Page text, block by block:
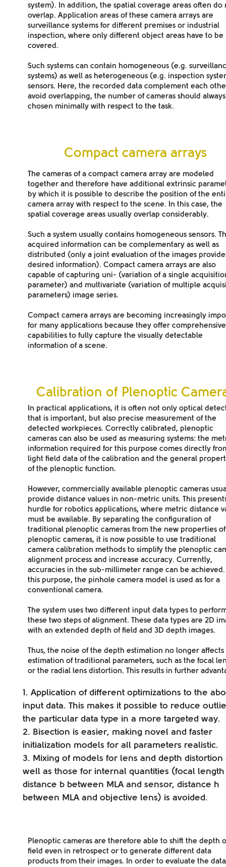
system). In addition, the spatial coverage areas often do
overlap. Application areas of these camera arrays are
surveillance systems for different premises or industrial
inspection, where only different object areas have to be
covered.
Such systems can contain homogeneous(e.g.
systems) as well as heterogeneous (e.g. inspection
sensors. Here, the recorded datacomplement each
avoid overlapping, the number of cameras should
chosen minimally with respect to the task.
Compact camera arrays
The cameras of a compact camera arrayare modeled
togetherand therefore have additional extrinsic
by which it is possible to describe the position of the
camera array with respect to the scene. In this case, the
spatial coverage areas usually overlap considerably.
Such a system usually contains homogeneous sensors.
acquired information can be complementaryas well as
distributed (only a joint evaluation of the images
desired information). Compact camera arrays are also
capable of capturing uni- (variation of a single
parameter) and multivariate (variation of multiple
parameters) image series.
Compact camera arrays are becoming increasingly
for many applications because they offer comprehensive
capabilities to fully capture the visually detectable
information of a scene.
Calibration of Plenoptic
In practical applications, it is often not only optical
that is important, but also precise measurement of the
detected workpieces. Correctly calibrated, plenoptic
cameras can also be used as measuring systems: the
information required for this purpose comes directly
light field data of the calibration and the general
of the plenoptic function.
However, commercially available plenoptic cameras
provide distance values in non-metric units. This
hurdle for robotics applications, where metric distance
must be available. By separating the configuration of
traditional plenoptic cameras from the new properties of
plenoptic cameras, it is now possible to use traditional
camera calibration methodsto simplify the plenoptic
alignment process and increase accuracy. Currently,
accuracies in the sub-millimeter range can be achieved.
this purpose, the pinhole camera model is used as for a
conventional camera.
The system uses two different input data typesto
these two steps of alignment. These data types are 2D
with an extended depth of field and 3D depth images.
Thus, the noise of the depth estimation no longer affects
estimation of traditional parameters, such as the focal
or the radial lens distortion. This results in further
Application of different optimizations to the
input data. This makes it possible to reduce
the particular data type in a more targeted way.
Bisection is easier, making novel and faster
initialization models for all parameters realistic.
Mixing of models for lens and depth distortion
well as those for internal quantities (focal length
distance b between MLA and sensor, distance h
between MLA and objective lens) is avoided.
Plenoptic cameras are therefore able to shift the depth
field even in retrospect or to generate different data
products from their images. In order to evaluate the data